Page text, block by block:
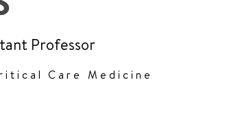
Professor
Care Medicine